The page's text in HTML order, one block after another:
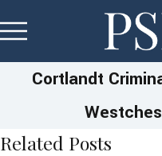
Cortlandt
Related Posts